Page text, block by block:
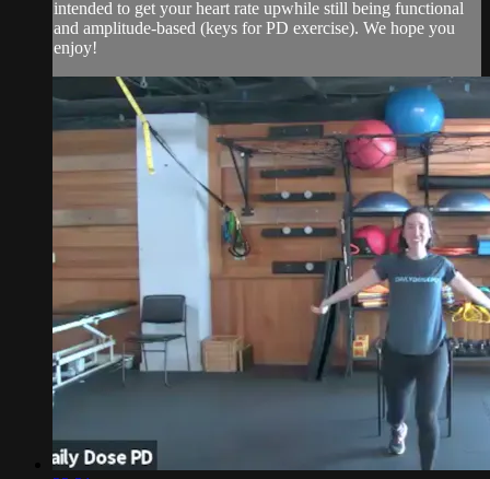
intended to get your heart rate upwhile still being functional
and amplitude-based (keys for PD exercise). We hope you
enjoy!